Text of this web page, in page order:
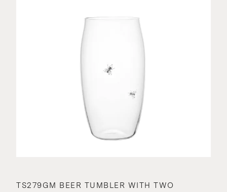
TS279GM BEER TUMBLER WITH TWO